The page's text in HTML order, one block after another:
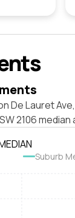
De Lauret
2106
Suburb